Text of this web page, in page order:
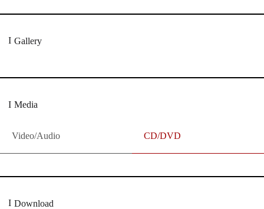
Gallery
Media
Video/Audio CD/DVD
Download